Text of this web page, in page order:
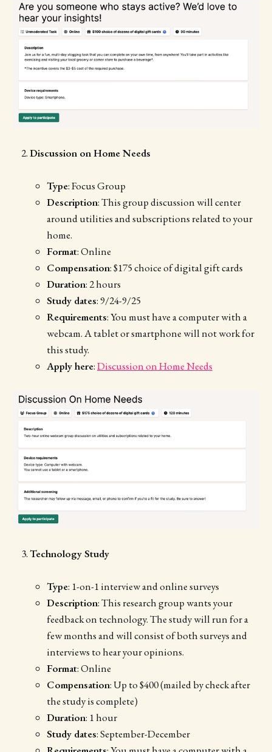
Discussion on Home Needs
Type: Focus Group
Description: This group discussion will center
around utilities and subscriptions related to your
home.
Format: Online
Compensation: $175 choice of digital gift cards
Duration: 2 hours
Study dates: 9/24-9/25
Requirements: You must have a computer with a
webcam. A tablet or smartphone will not work for
this study.
Apply here:Discussion on Home Needs
Technology Study
Type: 1-on-1 interview and online surveys
Description: This research group wants your
feedback on technology. The study will run for a
few months and will consist of both surveys and
interviews to hear your opinions.
Format: Online
Compensation: Up to $400 (mailed by check after
the study is complete)
Duration: 1 hour
Study dates: September-December